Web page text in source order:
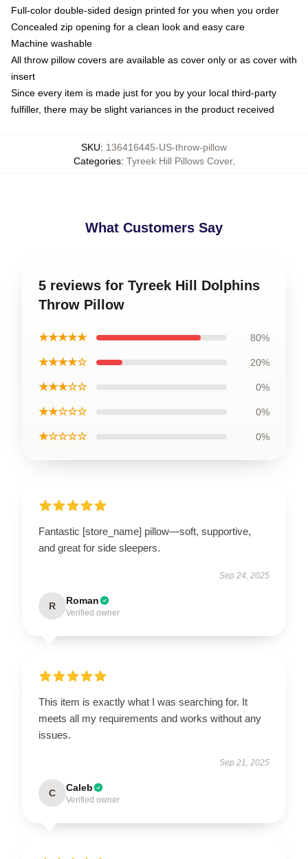
Full-color double-sided design printed for you when you order
Concealed zip opening for a clean look and easy care
Machine washable
All throw pillow covers are available as cover only or as cover with
insert
Since every item is made just for you by your local third-party
fulfiller, there may be slight variances in the product received
SKU: 136416445-US-throw-pillow
Categories: Tyreek Hill Pillows Cover,
What Customers Say
5 reviews for Tyreek Hill Dolphins
Throw Pillow
★★★★★ 80%
★★★★☆ 20%
★★★☆☆ 0%
★★☆☆☆ 0%
★☆☆☆☆ 0%
Fantastic [store_name] pillow—soft, supportive,
and great for side sleepers.
Sep 24, 2025
R Roman
Verified owner
This item is exactly what I was searching for. It
meets all my requirements and works without any
issues.
Sep 21, 2025
C Caleb
Verified owner